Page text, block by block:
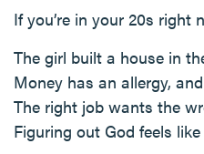
If you’re in your 20s right
The girl built a house in
Money has an allergy,
The right job wants the
Figuring out God feels